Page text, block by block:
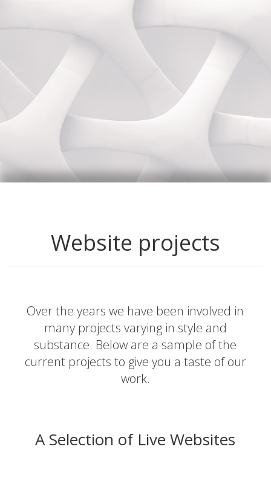
Website projects
Over the years we have been involved in
many projects varying in style and
substance. Below are a sample of the
current projects to give you a taste of our
work.
A Selection of Live Websites